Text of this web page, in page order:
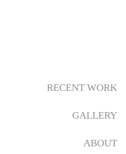
RECENT WORK
GALLERY
ABOUT